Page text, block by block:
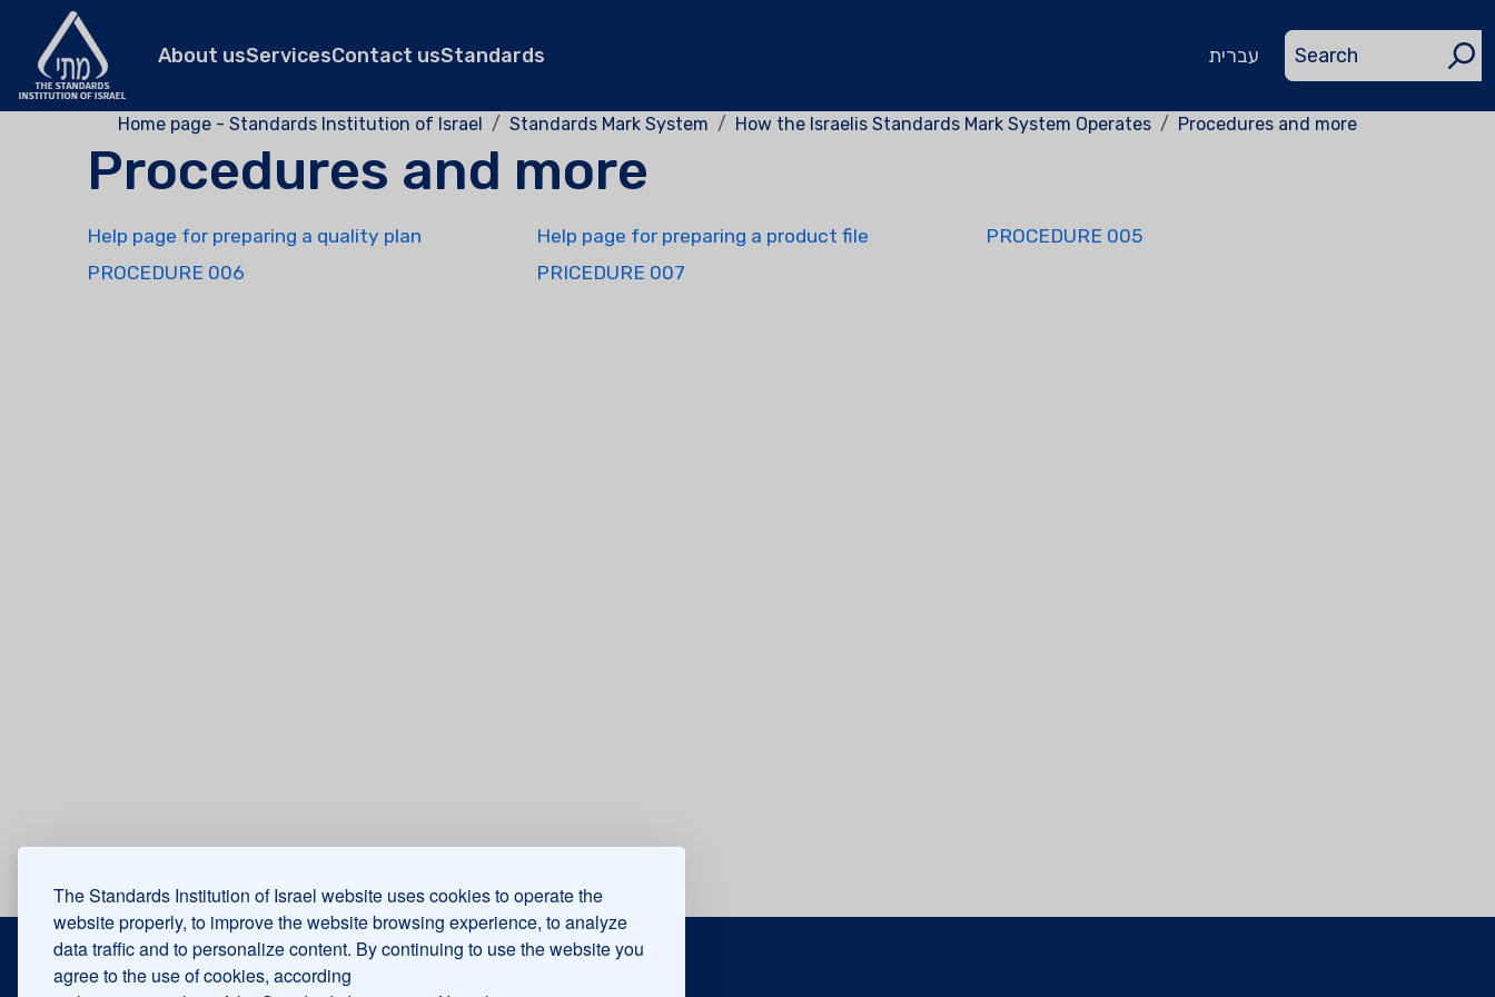
The Standards Institution of Israel website uses cookies to operate the
website properly, to improve the website browsing experience, to analyze
data traffic and to personalize content. By continuing to use the website you
agree to the use of cookies, according
About usServicesContact usStandards עברית
Home page - Standards Institution of Israel Standards Mark System How the Israelis Standards Mark System Operates Procedures and more
Procedures and more
Help page for preparing a quality plan Help page for preparing a product file
PROCEDURE 005
PROCEDURE 006
PRICEDURE 007
Contact us
Accessibility
About us
Ombudsman